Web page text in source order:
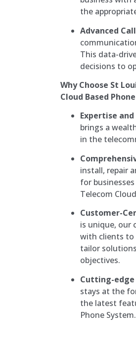
the
Advanced
This data-
decisions to
Why Choose St
Cloud Based
Expertise
brings a
in the
install, repair
for
Telecom
Customer-
is unique, our
with clients to
tailor
objectives.
Cutting-edge
stays at the
the latest
Phone System.